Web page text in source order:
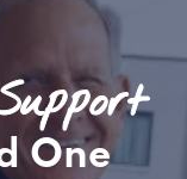
One